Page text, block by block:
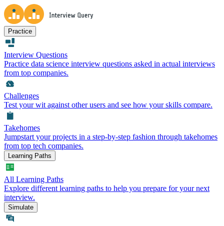
Practice
Interview Questions
Practice data science interview questions asked in actual interviews
from top companies.
Challenges
Test your wit against other users and see how your skills compare.
Takehomes
Jumpstart your projects in a step-by-step fashion through takehomes
from top tech companies.
Learning Paths
All Learning Paths
Explore different learning paths to help you prepare for your next
interview.
Simulate